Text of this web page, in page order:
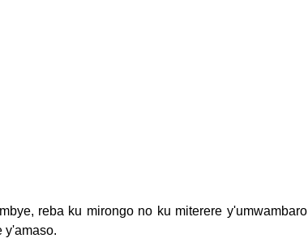
reba ku mirongo no ku miterere y'umwambaro
y'amaso.